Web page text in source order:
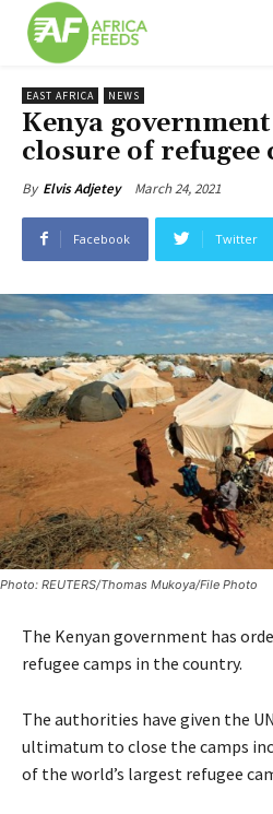
EAST AFRICA NEWS
Kenya
closure of refugee
By Elvis Adjetey March 24, 2021
Facebook Twitter
Photo: REUTERS/Thomas Mukoya/File Photo
The Kenyan government has
refugee camps in the country.
The authorities have given the
ultimatum to close the camps
of the world’s largest refugee